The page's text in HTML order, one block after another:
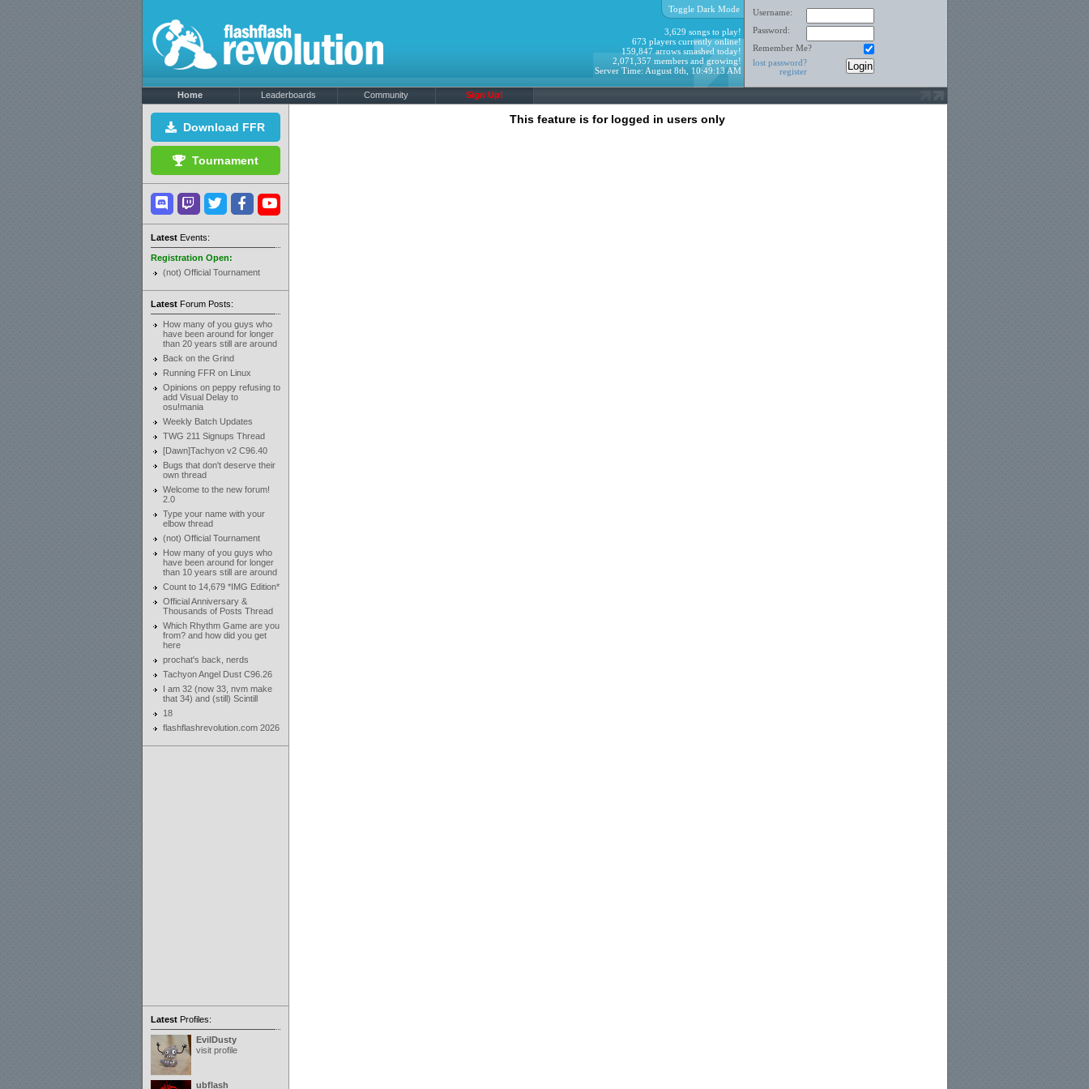
Username:
Password:
Remember Me?
lost password?
register
Toggle Dark Mode
3,629 songs to play!
673 players currently online!
159,847 arrows smashed today!
2,071,357 members and growing!
Server Time: August 8th, 10:49:13 AM
Home Leaderboards Community Sign Up!
Download FFR
Tournament
LatestEvents:
Registration Open:
(not) Official Tournament
LatestForum Posts:
How many of you guys who
have been around for longer
than 20 years still are around
Back on the Grind
Running FFR on Linux
Opinions on peppy refusing to
add Visual Delay to
osu!mania
Weekly Batch Updates
TWG 211 Signups Thread
[Dawn]Tachyon v2 C96.40
Bugs that don't deserve their
own thread
Welcome to the new forum!
2.0
Type your name with your
elbow thread
(not) Official Tournament
How many of you guys who
have been around for longer
than 10 years still are around
Count to 14,679 *IMG Edition*
Official Anniversary &
Thousands of Posts Thread
Which Rhythm Game are you
from? and how did you get
here
prochat's back, nerds
Tachyon Angel Dust C96.26
I am 32 (now 33, nvm make
that 34) and (still) Scintill
18
flashflashrevolution.com 2026
LatestProfiles:
EvilDusty
visit profile
ubflash
This feature is for logged in users only